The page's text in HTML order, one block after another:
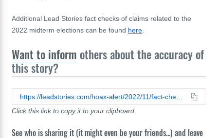
Additional Lead Stories fact checks of claims related to the
2022 midterm elections can be found here.
Want to inform others about the accuracy of
this story?
https://leadstories.com/hoax-alert/2022/11/fact-check-viral-2020-video-does-not-show-2022-election-workers-committing-fraud-in-delaware-county-pennsylvania-no-fraud-in-2020-either.html
Click this link to copy it to your clipboard
See who is sharing it (it might even be your friends...) and leave